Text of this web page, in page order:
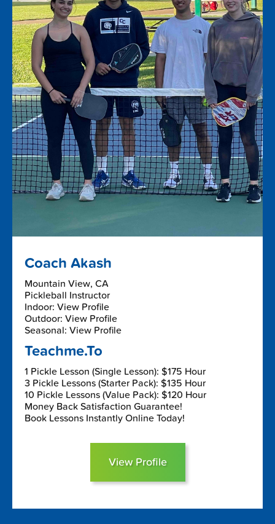
Coach Akash
Mountain View, CA
Pickleball Instructor
Indoor: View Profile
Outdoor: View Profile
Seasonal: View Profile
Teachme.To
1 Pickle Lesson (Single Lesson): $175 Hour
3 Pickle Lessons (Starter Pack): $135 Hour
10 Pickle Lessons (Value Pack): $120 Hour
Money Back Satisfaction Guarantee!
Book Lessons Instantly Online Today!
View Profile